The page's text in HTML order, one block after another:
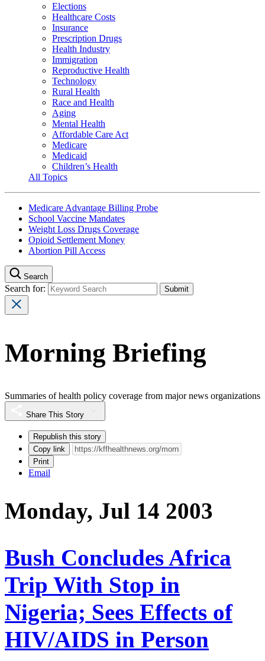
Elections
Healthcare Costs
Insurance
Prescription Drugs
Health Industry
Immigration
Reproductive Health
Technology
Rural Health
Race and Health
Aging
Mental Health
Affordable Care Act
Medicare
Medicaid
Children’s Health
All Topics
Medicare Advantage Billing Probe
School Vaccine Mandates
Weight Loss Drugs Coverage
Opioid Settlement Money
Abortion Pill Access
Search
Search for:
Morning Briefing
Summaries of health policy coverage from major news organizations
Share This Story
Republish this story
Copy link
Print
Email
Monday, Jul 14 2003
Bush Concludes Africa
Trip With Stop in
Nigeria; Sees Effects of
HIV/AIDS in Person